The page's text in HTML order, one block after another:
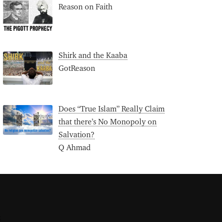
Reason on Faith
Shirk and the Kaaba
GotReason
Does “True Islam” Really Claim
that there’s No Monopoly on
Salvation?
Q Ahmad